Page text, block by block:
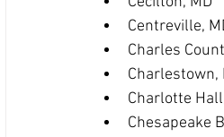
Centreville,
Charles
Charlestown,
Charlotte
Chesapeake